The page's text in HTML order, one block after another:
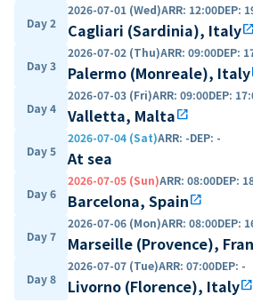
Day 2
2026-07-01 (Wed)ARR: 12:00DEP:
Cagliari (Sardinia), Italyopen_in_new
Day 3
2026-07-02 (Thu)ARR: 09:00DEP:
Palermo (Monreale), Italy
Day 4
2026-07-03 (Fri)ARR: 09:00DEP:
Valletta, Maltaopen_in_new
Day 5
2026-07-04 (Sat)ARR: -DEP: -
At sea
Day 6
2026-07-05 (Sun)ARR: 08:00DEP:
Barcelona, Spainopen_in_new
Day 7
2026-07-06 (Mon)ARR: 08:00DEP:
Marseille (Provence),
Day 8
2026-07-07 (Tue)ARR: 07:00DEP: -
Livorno (Florence), Italyopen_in_new